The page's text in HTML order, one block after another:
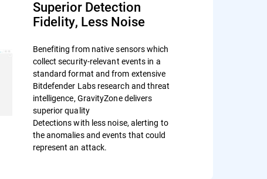
Superior Detection
Fidelity, Less Noise
Benefiting from native sensors which
collect security-relevant events in a
standard format and from extensive
Bitdefender Labs research and threat
intelligence, GravityZone delivers
superior quality
Detections with less noise, alerting to
the anomalies and events that could
represent an attack.